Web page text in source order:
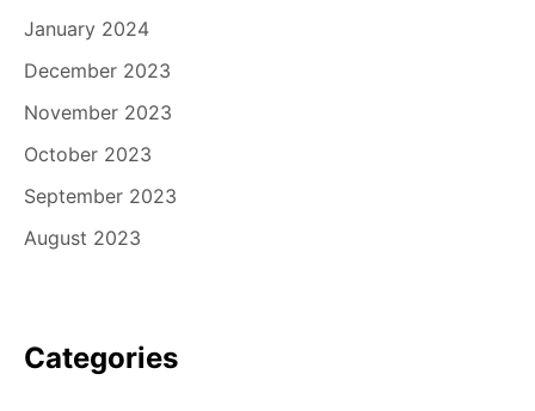
January 2024
December 2023
November 2023
October 2023
September 2023
August 2023
Categories